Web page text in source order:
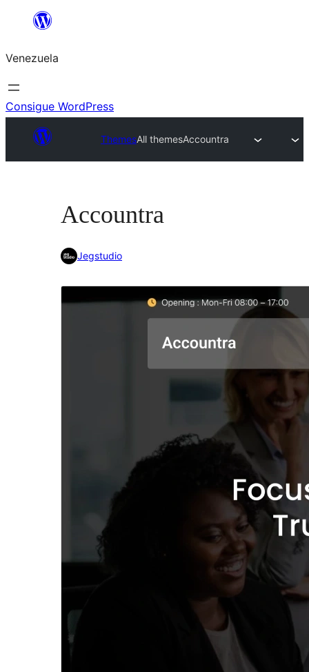
Saltar
contenido
Venezuela
Consigue WordPress
ThemesAll themesAccountra
Accountra
Jegstudio